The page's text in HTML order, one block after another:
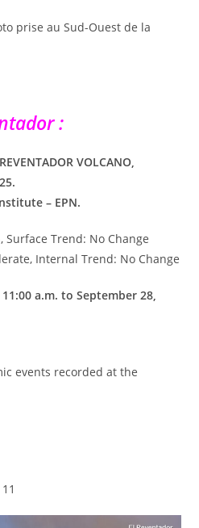
prise au Sud-Ouest de la
:
VOLCANO,
– EPN.
Surface Trend: No Change
Internal Trend: No Change
a.m. to September 28,
events recorded at the